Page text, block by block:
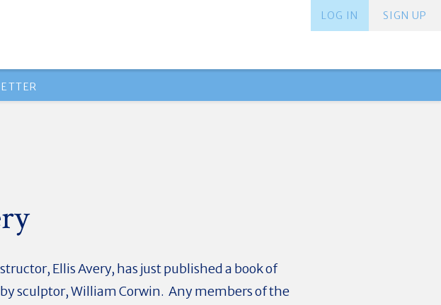
SIGN UP
LOG IN
Ellis Avery, has just published a book of
sculptor, William Corwin. Any members of the